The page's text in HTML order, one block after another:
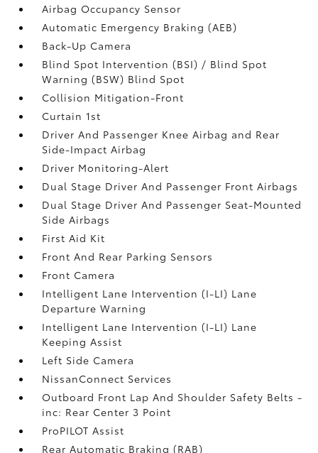
Airbag Occupancy Sensor
Automatic Emergency Braking (AEB)
Back-Up Camera
Blind Spot Intervention (BSI) / Blind Spot
Warning (BSW) Blind Spot
Collision Mitigation-Front
Curtain 1st
Driver And Passenger Knee Airbag and Rear
Side-Impact Airbag
Driver Monitoring-Alert
Dual Stage Driver And Passenger Front Airbags
Dual Stage Driver And Passenger Seat-Mounted
Side Airbags
First Aid Kit
Front And Rear Parking Sensors
Front Camera
Intelligent Lane Intervention (I-LI) Lane
Departure Warning
Intelligent Lane Intervention (I-LI) Lane
Keeping Assist
Left Side Camera
NissanConnect Services
Outboard Front Lap And Shoulder Safety Belts -
inc: Rear Center 3 Point
ProPILOT Assist
Rear Automatic Braking (RAB)